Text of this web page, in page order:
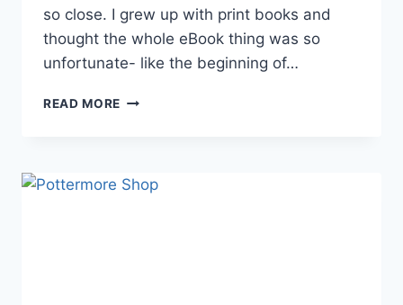
so close. I grew up with print books and
thought the whole eBook thing was so
unfortunate- like the beginning of…
READ MORE WELCOME